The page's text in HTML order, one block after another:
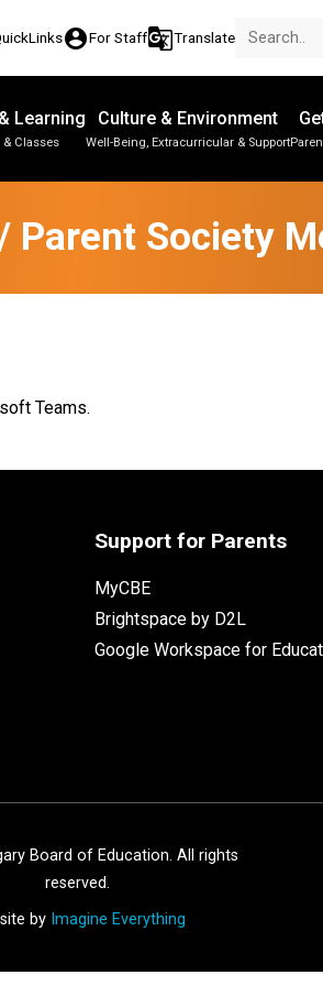
account_circleFor Staffg_translateTranslate
Learning
Classes
Culture & Environment
Well-Being, Extracurricular & Support
Parent Society
Teams.
Support for Parents
MyCBE
Brightspace by D2L
Google Workspace for
Board of Education. All rights
reserved.
by Imagine Everything